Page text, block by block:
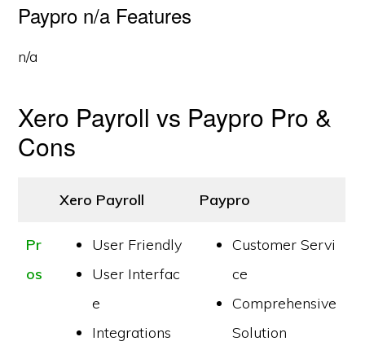
Paypro n/a Features
n/a
Xero Payroll vs Paypro Pro &
Cons
Xero Payroll Paypro
Pr
os
User Friendly
User Interfac
e
Integrations
Customer Servi
ce
Comprehensive
Solution